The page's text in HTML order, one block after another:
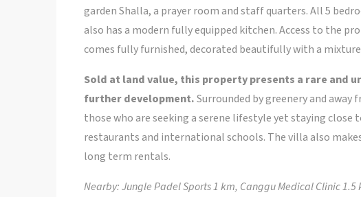
garden Shalla, a prayer room and staff quarters. All 5
also has a modern fully equipped kitchen. Access to the
comes fully furnished, decorated beautifully with a
Sold at land value, this property presents a rare and
further development.Surrounded by greenery and
those who are seeking a serene lifestyle yet staying close
restaurants and international schools. The villa also
long term rentals.
Nearby: Jungle Padel Sports 1 km, Canggu Medical Clinic